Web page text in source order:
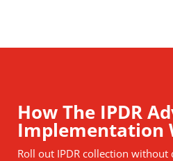
How The IPDR
Implementation
Roll out IPDR collection